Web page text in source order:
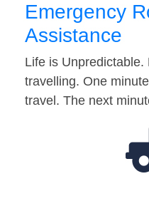
Emergency
Assistance
Life is
travelling. One
travel. The next